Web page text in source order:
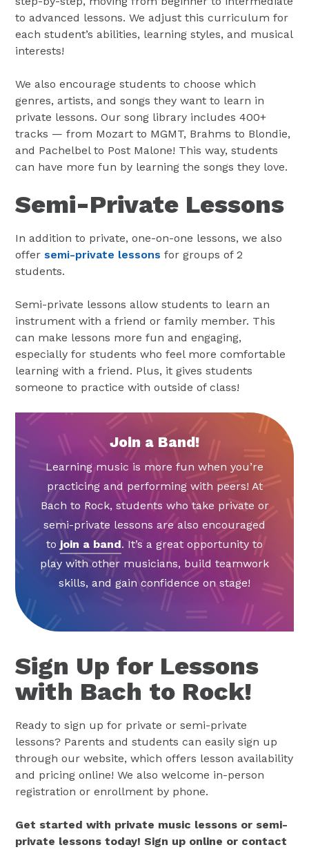
to advanced lessons. We adjust this curriculum for
each student’s abilities, learning styles, and musical
interests!
We also encourage students to choose which
genres, artists, and songs they want to learn in
private lessons. Our song library includes 400+
tracks — from Mozart to MGMT, Brahms to Blondie,
and Pachelbel to Post Malone! This way, students
can have more fun by learning the songs they love.
Semi-Private Lessons
In addition to private, one-on-one lessons, we also
offersemi-private lessons for groups of 2
students.
Semi-private lessons allow students to learn an
instrument with a friend or family member. This
can make lessons more fun and engaging,
especially for students who feel more comfortable
learning with a friend. Plus, it gives students
someone to practice with outside of class!
Join a Band!
Learning music is more fun when you’re
practicing and performing with peers! At
Bach to Rock, students who take private or
semi-private lessons are also encouraged
to join a band. It’s a great opportunity to
play with other musicians, build teamwork
skills, and gain confidence on stage!
Sign Up for Lessons
with Bach to Rock!
Ready to sign up for private or semi-private
lessons? Parents and students can easily sign up
through our website, which offers lesson availability
and pricing online! We also welcome in-person
registration or enrollment by phone.
Get started with private music lessons or semi-
private lessons today! Sign up online or contact